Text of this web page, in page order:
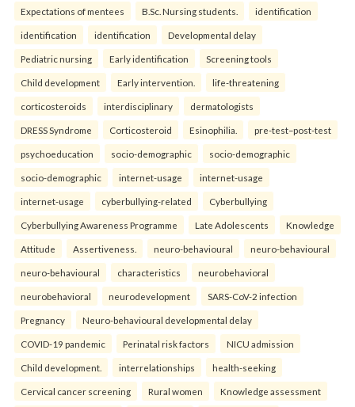
Expectations of mentees B.Sc. Nursing students. identification
identification identification Developmental delay
Pediatric nursing Early identification Screening tools
Child development Early intervention. life-threatening
corticosteroids interdisciplinary dermatologists
DRESS Syndrome Corticosteroid Esinophilia. pre-test–post-test
psychoeducation socio-demographic socio-demographic
socio-demographic internet-usage internet-usage
internet-usage cyberbullying-related Cyberbullying
Cyberbullying Awareness Programme Late Adolescents Knowledge
Attitude Assertiveness. neuro-behavioural neuro-behavioural
neuro-behavioural characteristics neurobehavioral
neurobehavioral neurodevelopment SARS-CoV-2 infection
Pregnancy Neuro-behavioural developmental delay
COVID-19 pandemic Perinatal risk factors NICU admission
Child development. interrelationships health-seeking
Cervical cancer screening Rural women Knowledge assessment